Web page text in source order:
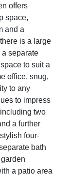
offers
space,
and a
is a large
separate
to suit a
office, snug,
to any
to impress
two
a further
four-
bath
a patio area